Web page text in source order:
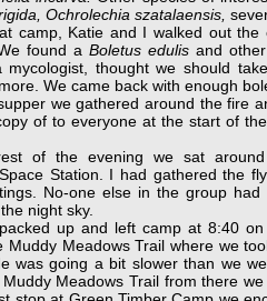
Ochrolechia szatalaensis,
camp, Katie and I walked out
found a Boletus edulisand other
mycologist, thought we should
We came back with enough
we gathered around the fire
of to everyone at the start of
of the evening we sat
Station. I had gathered the
No-one else in the group
night sky.
up and left camp at 8:40
Muddy Meadows Trail where we
was going a bit slower than we
Meadows Trail from there